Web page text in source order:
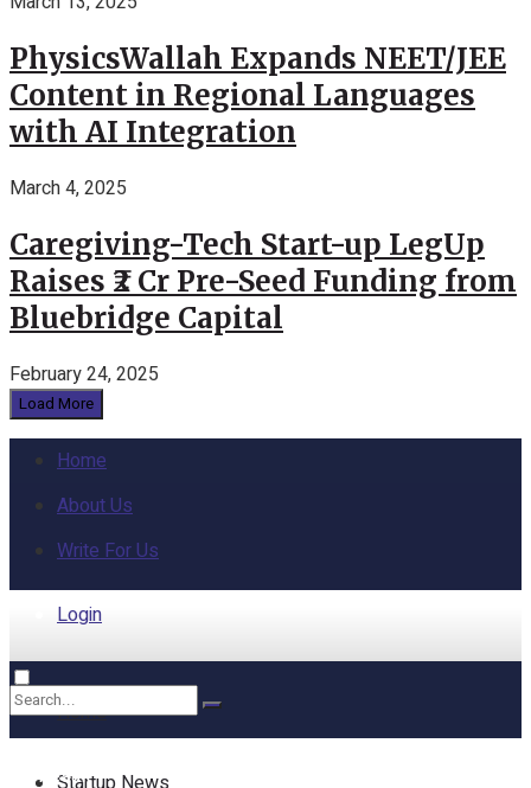
PhysicsWallah Expands NEET/JEE
Content in Regional Languages
with AI Integration
March 4, 2025
Caregiving-Tech Start-up LegUp
Raises ₹2 Cr Pre-Seed Funding from
Bluebridge Capital
February 24, 2025
Load More
Home
About Us
Write For Us
Login
Home
No Result